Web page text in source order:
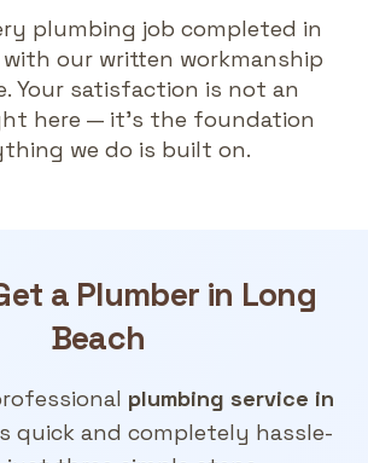
plumbing job completed in
with our written workmanship
Your satisfaction is not an
here — it's the foundation
we do is built on.
a Plumber in Long
Beach
plumbing service in
quick and completely hassle-